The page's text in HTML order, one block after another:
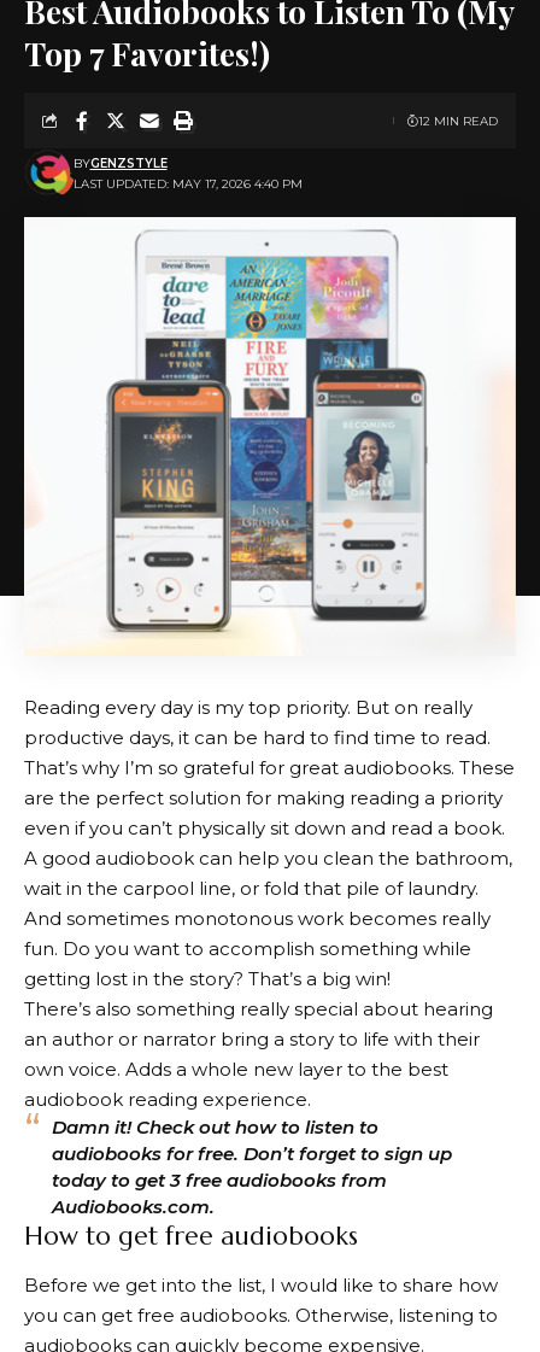
Best Audiobooks to Listen To (My
Top 7 Favorites!)
LAST UPDATED: MAY 17, 2026 4:40 PM
BYGENZSTYLE
12 MIN READ
Reading every day is my top priority. But on really
productive days, it can be hard to find time to read.
That’s why I’m so grateful for great audiobooks. These
are the perfect solution for making reading a priority
even if you can’t physically sit down and read a book.
A good audiobook can help you clean the bathroom,
wait in the carpool line, or fold that pile of laundry.
And sometimes monotonous work becomes really
fun. Do you want to accomplish something while
getting lost in the story? That’s a big win!
There’s also something really special about hearing
an author or narrator bring a story to life with their
own voice. Adds a whole new layer to the best
audiobook reading experience.
Damn it! Check out how to listen to
audiobooks for free. Don’t forget to sign up
today to get 3 free audiobooks from
Audiobooks.com.
How to get free audiobooks
Before we get into the list, I would like to share how
you can get free audiobooks. Otherwise, listening to
audiobooks can quickly become expensive.